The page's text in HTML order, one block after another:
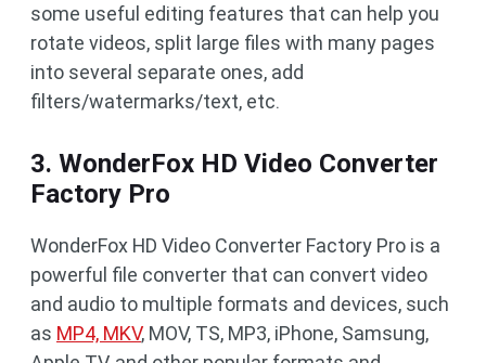
some useful editing features that can help you
rotate videos, split large files with many pages
into several separate ones, add
filters/watermarks/text, etc.
3. WonderFox HD Video Converter
Factory Pro
WonderFox HD Video Converter Factory Pro is a
powerful file converter that can convert video
and audio to multiple formats and devices, such
as MP4, MKV, MOV, TS, MP3, iPhone, Samsung,